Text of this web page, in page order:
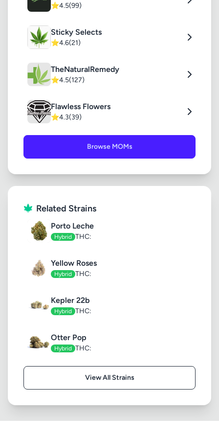
⭐4.5(99)
Sticky Selects
⭐4.6(21)
TheNaturalRemedy
⭐4.5(127)
Flawless Flowers
⭐4.3(39)
Browse MOMs
Related Strains
Porto Leche
Hybrid THC:
Yellow Roses
Hybrid THC:
Kepler 22b
Hybrid THC:
Otter Pop
Hybrid THC:
View All Strains